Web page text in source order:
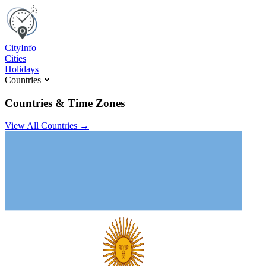
CityInfo
Cities
Holidays
Countries
Countries & Time Zones
View All Countries →